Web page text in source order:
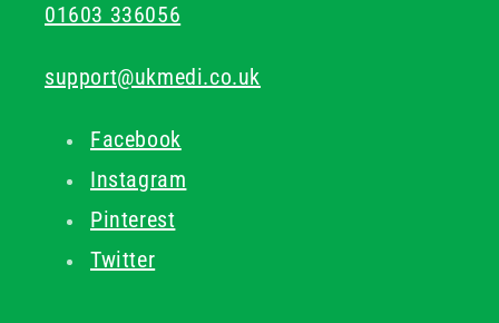
01603 336056
support@ukmedi.co.uk
Facebook
Instagram
Pinterest
Twitter